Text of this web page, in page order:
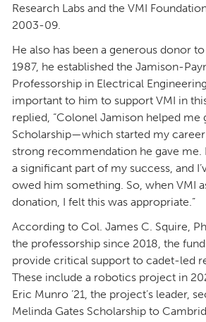
Research Labs and the VMI
2003-09.
He also has been a generous donor
1987, he established the Jamison-
Professorship in Electrical
important to him to support VMI in
replied, “Colonel Jamison helped me
Scholarship—which started my
strong recommendation he gave me.
a significant part of my success, and
owed him something. So, when VMI
donation, I felt this was appropriate.”
According to Col. James C. Squire,
the professorship since 2018, the
provide critical support to cadet-led
These include a robotics project in
Eric Munro ’21, the project’s leader,
Melinda Gates Scholarship to